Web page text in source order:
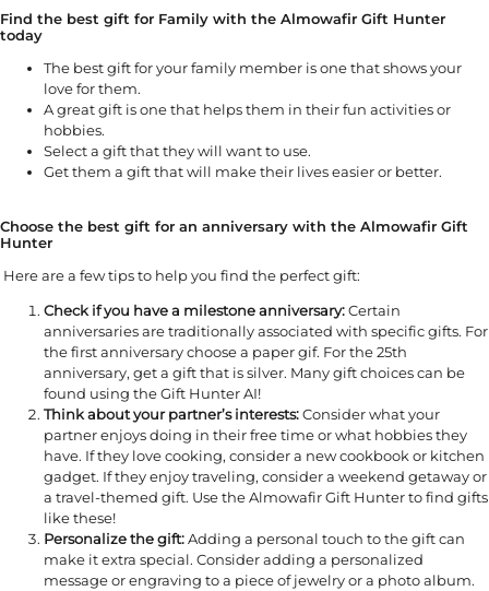
Find the best gift for Family with the Almowafir Gift Hunter
today
The best gift for your family member is one that shows your
love for them.
A great gift is one that helps them in their fun activities or
hobbies.
Select a gift that they will want to use.
Get them a gift that will make their lives easier or better.
Choose the best gift for an anniversary with the Almowafir Gift
Hunter
Here are a few tips to help you find the perfect gift:
Check if you have a milestone anniversary:Certain
anniversaries are traditionally associated with specific gifts. For
the first anniversary choose a paper gif. For the 25th
anniversary, get a gift that is silver. Many gift choices can be
found using the Gift Hunter AI!
Think about your partner’s interests:Consider what your
partner enjoys doing in their free time or what hobbies they
have. If they love cooking, consider a new cookbook or kitchen
gadget. If they enjoy traveling, consider a weekend getaway or
a travel-themed gift. Use the Almowafir Gift Hunter to find gifts
like these!
Personalize the gift:Adding a personal touch to the gift can
make it extra special. Consider adding a personalized
message or engraving to a piece of jewelry or a photo album.